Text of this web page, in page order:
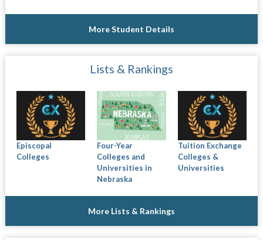
More Student Details
Lists & Rankings
Episcopal
Colleges
Four-Year
Colleges and
Universities in
Nebraska
Tuition Exchange
Colleges &
Universities
More Lists & Rankings